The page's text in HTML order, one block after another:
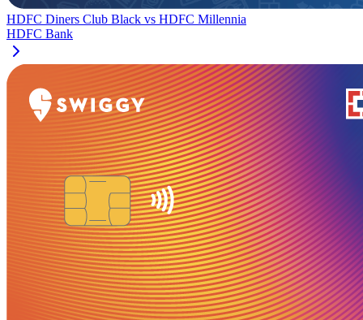
HDFC Diners Club Black vs HDFC Millennia
HDFC Bank